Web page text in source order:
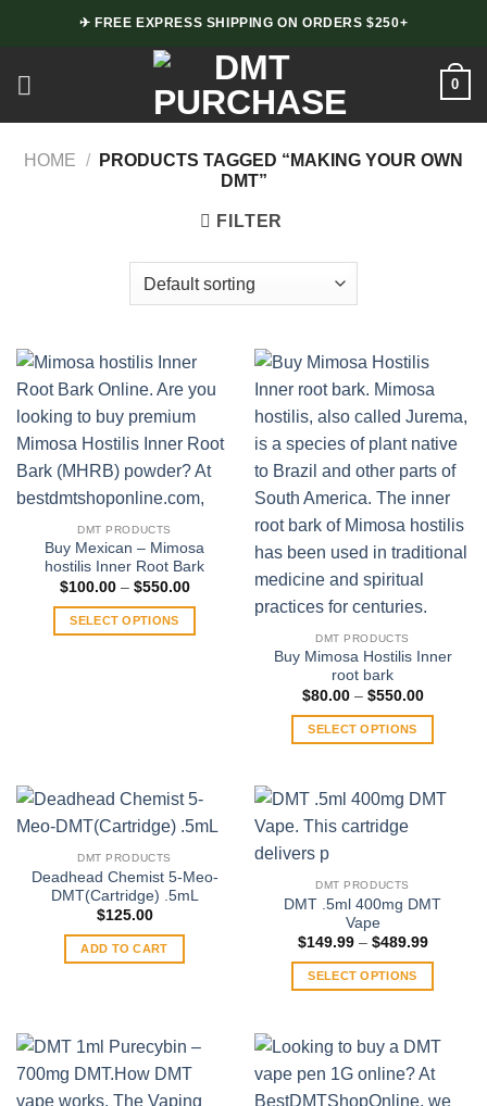
✈ FREE EXPRESS SHIPPING ON ORDERS $250+
0
HOME /
PRODUCTS TAGGED “MAKING YOUR OWN
DMT”
FILTER
DMT PRODUCTS
Buy Mexican – Mimosa
hostilis Inner Root Bark
$100.00 – $550.00Price
$100.00
SELECT OPTIONS
may
be
chosen
on
the
product
page
DMT PRODUCTS
Buy Mimosa Hostilis Inner
root bark
$80.00 – $550.00Price
$80.00
SELECT OPTIONS
has
multiple
options
may
be
chosen
on
page
DMT PRODUCTS
Deadhead Chemist 5-Meo-
DMT(Cartridge) .5mL
$125.00
ADD TO CART
DMT PRODUCTS
DMT .5ml 400mg DMT
Vape
$149.99 – $489.99Price
SELECT OPTIONS
has
multiple
variants.